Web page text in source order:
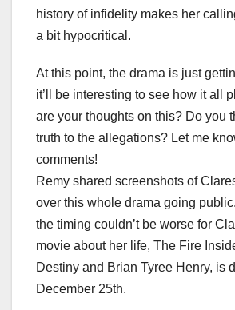
history of infidelity makes her
a bit hypocritical.
At this point, the drama is just
it’ll be interesting to see how it all
are your thoughts on this? Do you
truth to the allegations? Let me
comments!
Remy shared screenshots of
over this whole drama going
the timing couldn’t be worse for
movie about her life, The Fire
Destiny and Brian Tyree Henry, is
December 25th.